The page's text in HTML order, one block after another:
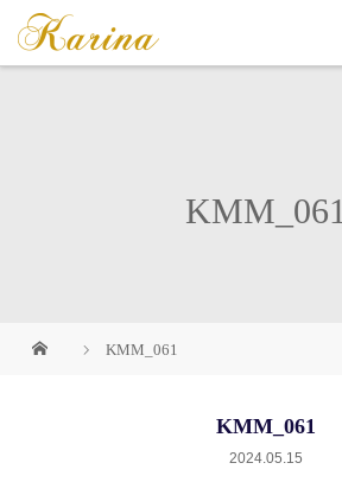
KMM_061
KMM_061
KMM_061
2024.05.15